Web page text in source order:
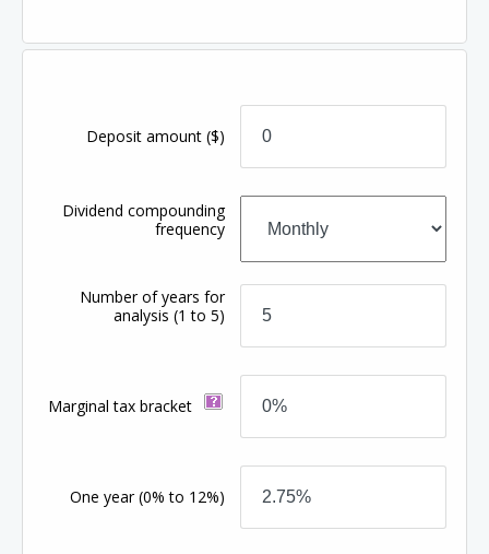
Deposit amount($)
Dividend compounding
frequency
Number of years for
analysis(1 to 5)
Marginal tax bracket
One year(0% to 12%)